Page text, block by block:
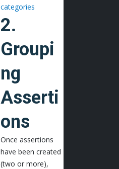
categories
2.
Groupi
ng
Asserti
ons
Once assertions
have been created
(two or more),